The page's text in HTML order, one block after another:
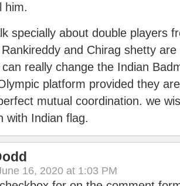
him.
specially about double players
and Chirag shetty
really change the Indian
platform provided they
mutual coordination. we
with Indian flag.
16, 2020 at 1:03 PM